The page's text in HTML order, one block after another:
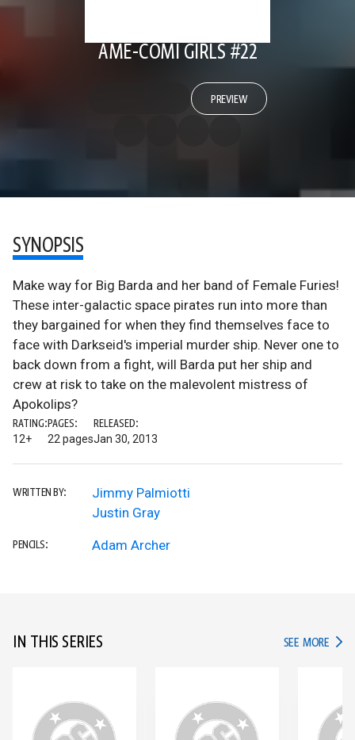
AME-COMI GIRLS #22
PREVIEW
SYNOPSIS
Make way for Big Barda and her band of Female Furies!
These inter-galactic space pirates run into more than
they bargained for when they find themselves face to
face with Darkseid's imperial murder ship. Never one to
back down from a fight, will Barda put her ship and
crew at risk to take on the malevolent mistress of
Apokolips?
RATING:
12+
PAGES:
22 pages
RELEASED:
Jan 30, 2013
WRITTEN BY:
Jimmy Palmiotti
Justin Gray
PENCILS: Adam Archer
IN THIS SERIES SEE MORE IN